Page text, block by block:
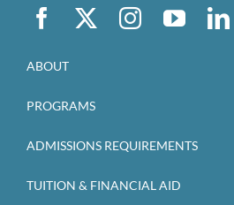
ABOUT
PROGRAMS
ADMISSIONS REQUIREMENTS
TUITION & FINANCIAL AID